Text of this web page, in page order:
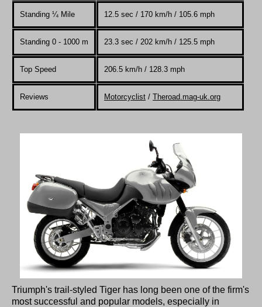
Standing ¼ Mile 12.5 sec / 170 km/h / 105.6 mph
Standing 0 - 1000 m 23.3 sec / 202 km/h / 125.5 mph
Top Speed 206.5 km/h / 128.3 mph
Reviews Motorcyclist / Theroad.mag-uk.org
Triumph's trail-styled Tiger has long been one of the firm's
most successful and popular models, especially in